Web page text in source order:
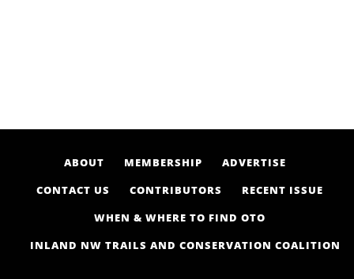
ABOUT MEMBERSHIP
ADVERTISE
CONTACT US
CONTRIBUTORS
RECENT ISSUE
WHEN & WHERE TO FIND OTO
INLAND NW TRAILS AND CONSERVATION COALITION